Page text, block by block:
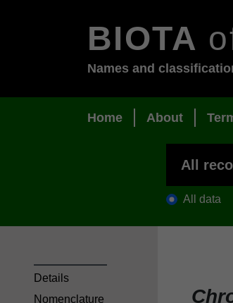
BIOTA
Names and
Home About
All data
Details
Nomenclature